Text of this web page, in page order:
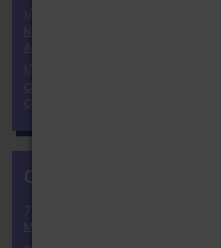
1/9/2024
November 2024 National Election
Announcement
1/23/2023
Our Thoughts & Prayers to the
Community
CALENDAR
7/30/2026 » 9/30/2026
Membership Growth Challenge